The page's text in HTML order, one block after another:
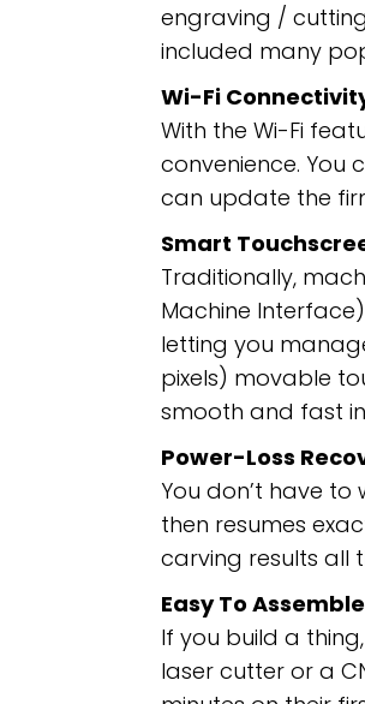
engraving /
included many
Wi-Fi
With the Wi-Fi
convenience. You
can update the
Smart
Traditionally,
Machine
letting you
pixels) movable
smooth and fast
Power-Loss
You don’t have
then resumes
carving results all
Easy To Assemble
If you build a
laser cutter or a